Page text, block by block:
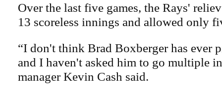
Over the last five games, the Rays'
13 scoreless innings and allowed only
“I don't think Brad Boxberger has ever
and I haven't asked him to go multiple
manager Kevin Cash said.